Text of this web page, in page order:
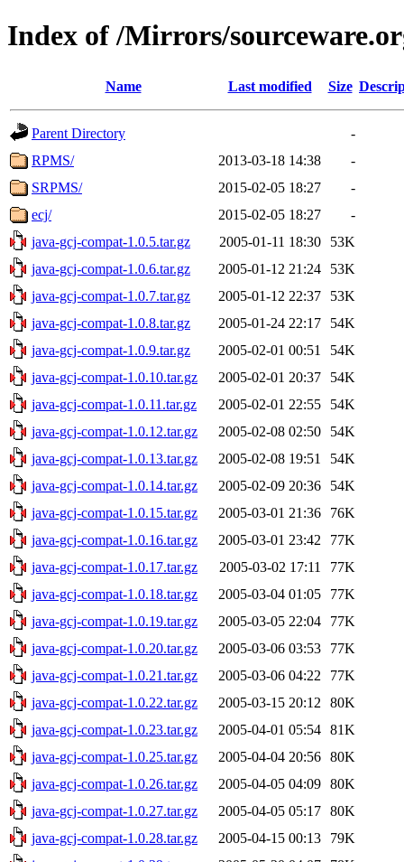
Index of /Mirrors/
Name Last modified Size
Parent Directory
-
RPMS/
2013-03-18 14:38
-
SRPMS/
2015-02-05 18:27
-
ecj/
2015-02-05 18:27
-
java-gcj-compat-1.0.5.tar.gz
2005-01-11 18:30
53K
java-gcj-compat-1.0.6.tar.gz
2005-01-12 21:24
53K
java-gcj-compat-1.0.7.tar.gz
2005-01-12 22:37
53K
java-gcj-compat-1.0.8.tar.gz
2005-01-24 22:17
54K
java-gcj-compat-1.0.9.tar.gz
2005-02-01 00:51
54K
java-gcj-compat-1.0.10.tar.gz
2005-02-01 20:37
54K
java-gcj-compat-1.0.11.tar.gz
2005-02-01 22:55
54K
java-gcj-compat-1.0.12.tar.gz
2005-02-08 02:50
54K
java-gcj-compat-1.0.13.tar.gz
2005-02-08 19:51
54K
java-gcj-compat-1.0.14.tar.gz
2005-02-09 20:36
54K
java-gcj-compat-1.0.15.tar.gz
2005-03-01 21:36
76K
java-gcj-compat-1.0.16.tar.gz
2005-03-01 23:42
77K
java-gcj-compat-1.0.17.tar.gz
2005-03-02 17:11
77K
java-gcj-compat-1.0.18.tar.gz
2005-03-04 01:05
77K
java-gcj-compat-1.0.19.tar.gz
2005-03-05 22:04
77K
java-gcj-compat-1.0.20.tar.gz
2005-03-06 03:53
77K
java-gcj-compat-1.0.21.tar.gz
2005-03-06 04:22
77K
java-gcj-compat-1.0.22.tar.gz
2005-03-15 20:12
80K
java-gcj-compat-1.0.23.tar.gz
2005-04-01 05:54 81K
java-gcj-compat-1.0.25.tar.gz
2005-04-04 20:56 80K
java-gcj-compat-1.0.26.tar.gz
2005-04-05 04:09 80K
java-gcj-compat-1.0.27.tar.gz
2005-04-05 05:17 80K
java-gcj-compat-1.0.28.tar.gz
2005-04-15 00:13
79K